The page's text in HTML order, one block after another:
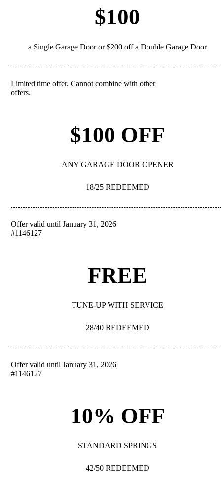
$100
a Single Garage Door or $200 off a Double Garage Door
Limited time offer. Cannot combine with other
offers.
$100 OFF
ANY GARAGE DOOR OPENER
18/25 REDEEMED
Offer valid until January 31, 2026
#1146127
FREE
TUNE-UP WITH SERVICE
28/40 REDEEMED
Offer valid until January 31, 2026
#1146127
10% OFF
STANDARD SPRINGS
42/50 REDEEMED